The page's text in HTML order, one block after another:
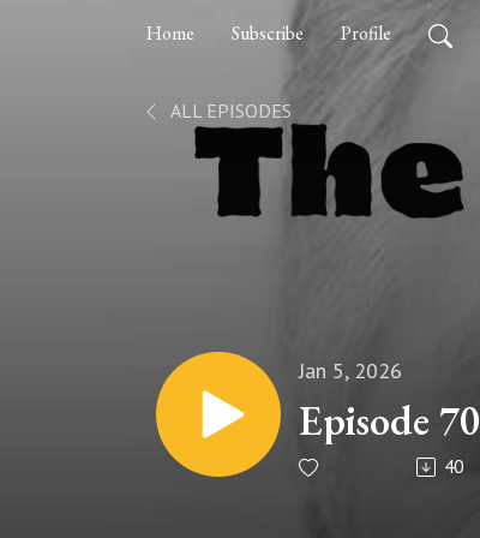
Home Subscribe Profile
ALL EPISODES
Jan 5, 2026
Episode 70
40